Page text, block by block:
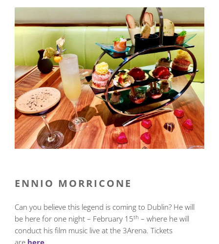
ENNIO MORRICONE
Can you believe this legend is coming to Dublin? He will
be here for one night – February 15th – where he will
conduct his film music live at the 3Arena. Tickets